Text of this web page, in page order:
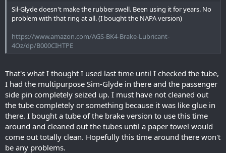
Sil-Glyde doesn't make the rubber swell. Been using it for years. No
problem with that ring at all. (I bought the NAPA version)
https://www.amazon.com/AGS-BK4-Brake-Lubricant-
4Oz/dp/B000CIHTPE
That's what I thought I used last time until I checked the tube,
I had the multipurpose Sim-Glyde in there and the passenger
side pin completely seized up. I must have not cleaned out
the tube completely or something because it was like glue in
there. I bought a tube of the brake version to use this time
around and cleaned out the tubes until a paper towel would
come out totally clean. Hopefully this time around there won't
be any problems.